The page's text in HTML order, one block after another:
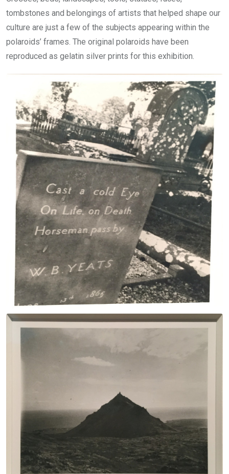
tombstones and belongings of artists that helped shape our
culture are just a few of the subjects appearing within the
polaroids’ frames. The original polaroids have been
reproduced as gelatin silver prints for this exhibition.